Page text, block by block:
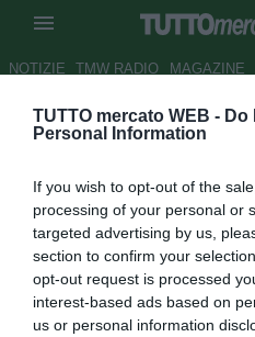
TUTTO mercato WEB - Do
Personal Information
If you wish to opt-out of the
processing of your personal or
targeted advertising by us,
section to confirm your
opt-out request is processed
interest-based ads based on
us or personal information
NOTIZIE TMW RADIO MAGAZINE
Ancelotti:
squadra solida"
Autore Tommaso
24.12.2018 16:45
vedi letture